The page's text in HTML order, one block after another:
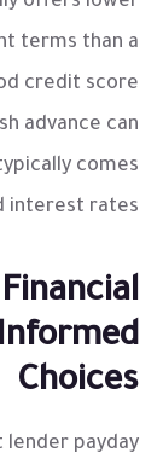
terms than a
credit score
advance can
comes
interest rates.
Choices
lender payday